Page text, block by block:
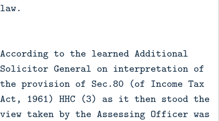
law.
According to the learned Additional
Solicitor General on interpretation of
the provision of Sec.80 (of Income Tax
Act, 1961) HHC (3) as it then stood the
view taken by the Assessing Officer was